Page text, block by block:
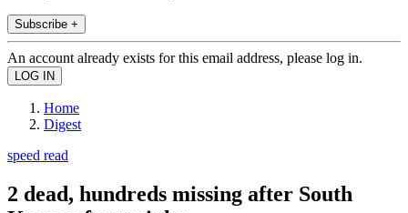
Subscribe +
An account already exists for this email address, please log in.
Home
Digest
speed read
2 dead, hundreds missing after South